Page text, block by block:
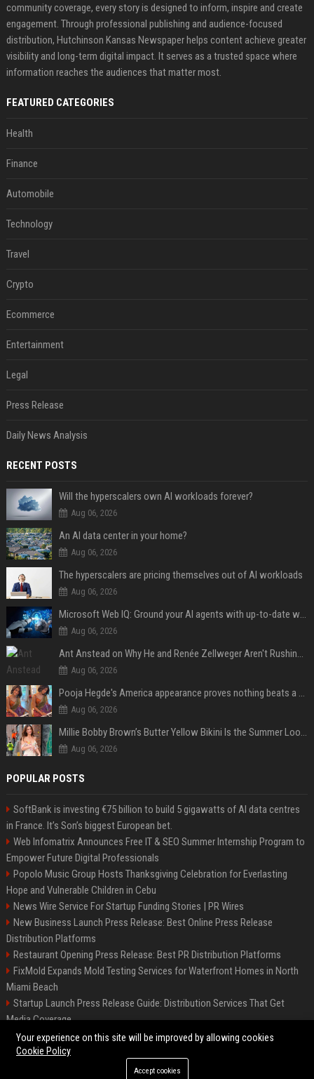
community coverage, every story is designed to inform, inspire and create
engagement. Through professional publishing and audience-focused
distribution, Hutchinson Kansas Newspaper helps content achieve greater
visibility and long-term digital impact. It serves as a trusted space where
information reaches the audiences that matter most.
FEATURED CATEGORIES
Health
Finance
Automobile
Technology
Travel
Crypto
Ecommerce
Entertainment
Legal
Press Release
Daily News Analysis
RECENT POSTS
Will the hyperscalers own AI workloads forever?
Aug 06, 2026
An AI data center in your home?
Aug 06, 2026
The hyperscalers are pricing themselves out of AI workloads
Aug 06, 2026
Microsoft Web IQ: Ground your AI agents with up-to-date web data
Aug 06, 2026
Ant Anstead on Why He and Renée Zellweger Aren't Rushing to Get Married 5 Years Into Dating
Aug 06, 2026
Pooja Hegde's America appearance proves nothing beats a beautiful saree
Aug 06, 2026
Millie Bobby Brown’s Butter Yellow Bikini Is the Summer Look Everyone Wants
Aug 06, 2026
POPULAR POSTS
SoftBank is investing €75 billion to build 5 gigawatts of AI data centres
in France. It’s Son’s biggest European bet.
Web Infomatrix Announces Free IT & SEO Summer Internship Program to
Empower Future Digital Professionals
Popolo Music Group Hosts Thanksgiving Celebration for Everlasting
Hope and Vulnerable Children in Cebu
News Wire Service For Startup Funding Stories | PR Wires
New Business Launch Press Release: Best Online Press Release
Distribution Platforms
Restaurant Opening Press Release: Best PR Distribution Platforms
FixMold Expands Mold Testing Services for Waterfront Homes in North
Miami Beach
Startup Launch Press Release Guide: Distribution Services That Get
Media Coverage
How Can You Promote an Event Using Press Release Distribution?
©2026 Hutchinson Kansas Newspaper. All right reserved.
Your experience on this site will be improved by allowing cookies
Cookie Policy
Accept cookies